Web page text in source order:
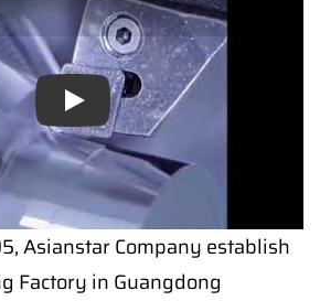
Play
Asianstar Company establish
Factory in Guangdong